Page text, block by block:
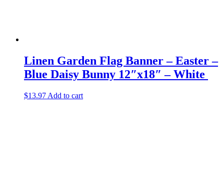
Linen Garden Flag Banner – Easter –
Blue Daisy Bunny 12″x18″ – White
$13.97 Add to cart